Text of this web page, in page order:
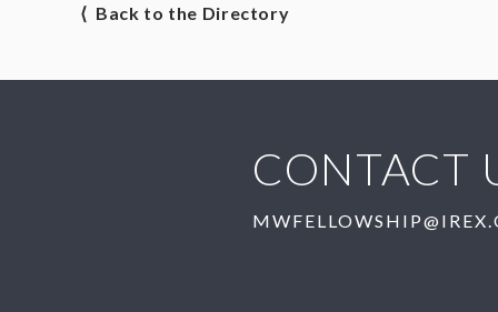
⟨ Back to the Directory
CONTACT